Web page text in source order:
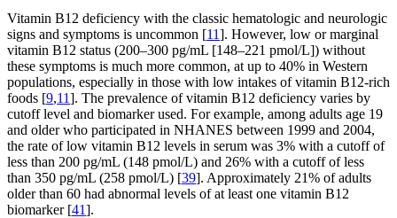
Vitamin B12 deficiency with the classic hematologic and neurologic
signs and symptoms is uncommon [11]. However, low or marginal
vitamin B12 status (200–300 pg/mL [148–221 pmol/L]) without
these symptoms is much more common, at up to 40% in Western
populations, especially in those with low intakes of vitamin B12-rich
foods [9,11]. The prevalence of vitamin B12 deficiency varies by
cutoff level and biomarker used. For example, among adults age 19
and older who participated in NHANES between 1999 and 2004,
the rate of low vitamin B12 levels in serum was 3% with a cutoff of
less than 200 pg/mL (148 pmol/L) and 26% with a cutoff of less
than 350 pg/mL (258 pmol/L) [39]. Approximately 21% of adults
older than 60 had abnormal levels of at least one vitamin B12
biomarker [41].